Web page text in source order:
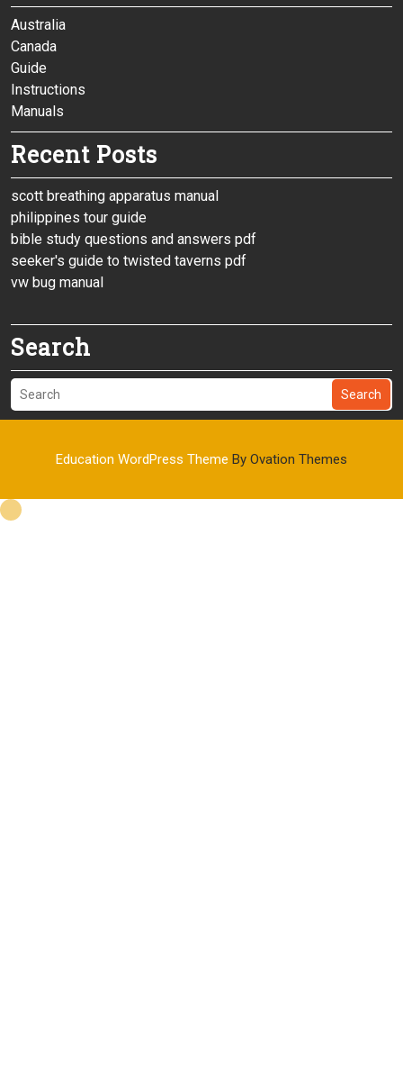
Australia
Canada
Guide
Instructions
Manuals
Recent Posts
scott breathing apparatus manual
philippines tour guide
bible study questions and answers pdf
seeker's guide to twisted taverns pdf
vw bug manual
Search
Search
Education WordPress Theme By Ovation Themes